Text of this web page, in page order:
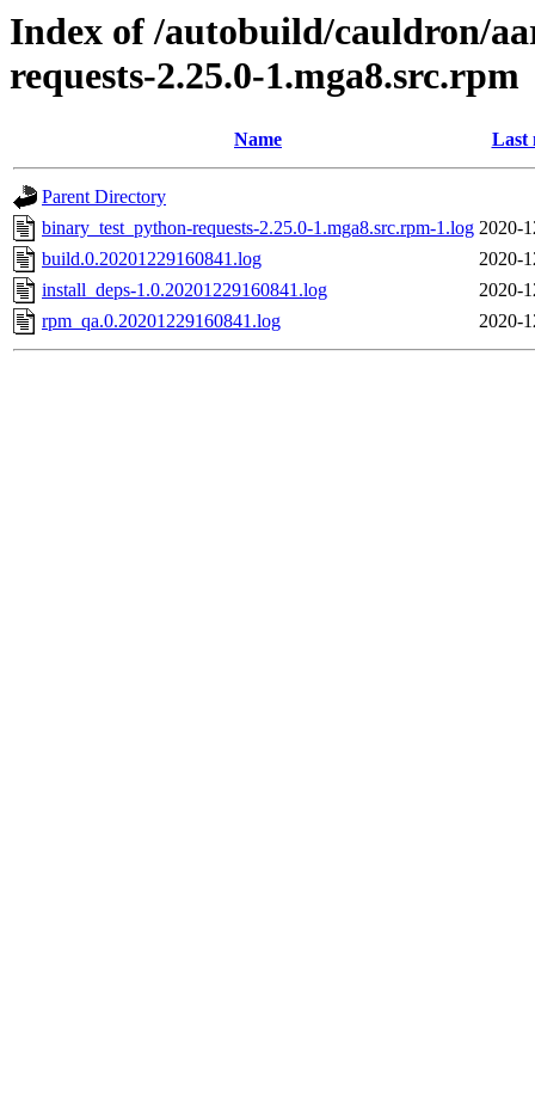
Index of /autobuild/cauldron/
requests-2.25.0-1.mga8.src.rpm
Name Last
Parent Directory
binary_test_python-requests-2.25.0-1.mga8.src.rpm-1.log 2020-
build.0.20201229160841.log
2020-
install_deps-1.0.20201229160841.log
2020-
rpm_qa.0.20201229160841.log
2020-